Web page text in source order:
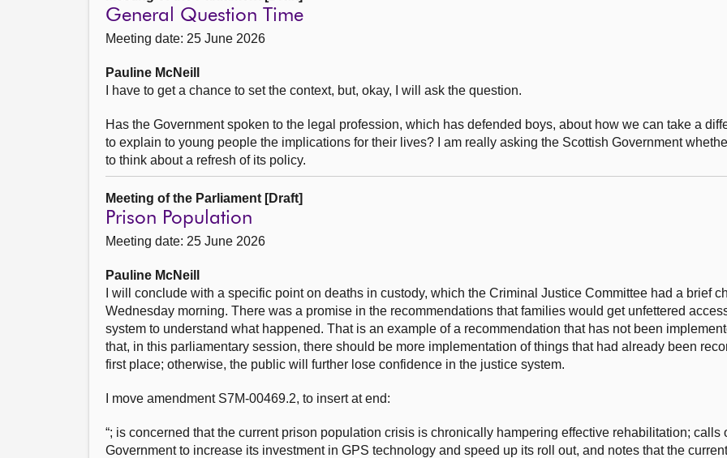
General Question Time
Meeting date: 25 June 2026
Pauline McNeill
I have to get a chance to set the context, but, okay, I will ask the question.
Has the Government spoken to the legal profession, which has defended boys, about how we can take a
to explain to young people the implications for their lives? I am really asking the Scottish Government
to think about a refresh of its policy.
Meeting of the Parliament [Draft]
Prison Population
Meeting date: 25 June 2026
Pauline McNeill
I will conclude with a specific point on deaths in custody, which the Criminal Justice Committee had a brief
Wednesday morning. There was a promise in the recommendations that families would get unfettered
system to understand what happened. That is an example of a recommendation that has not been
that, in this parliamentary session, there should be more implementation of things that had already been
first place; otherwise, the public will further lose confidence in the justice system.
I move amendment S7M-00469.2, to insert at end:
“; is concerned that the current prison population crisis is chronically hampering effective rehabilitation; calls
Government to increase its investment in GPS technology and speed up its roll out, and notes that the